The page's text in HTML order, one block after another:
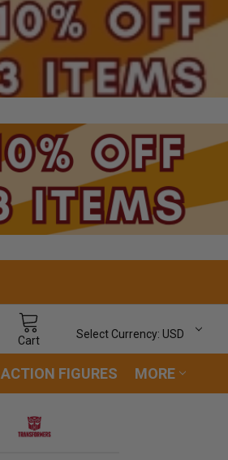
Cart
Select Currency: USD
ACTION FIGURES MORE